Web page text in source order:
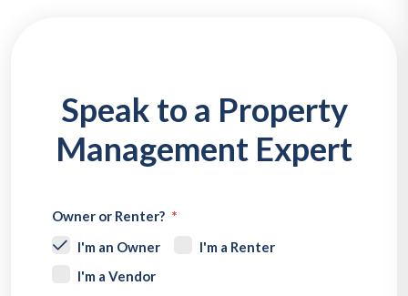
Speak to a Property
Management Expert
Owner or Renter?
I'm an Owner
I'm a Renter
I'm a Vendor